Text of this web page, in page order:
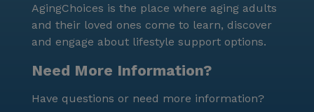
AgingChoices is the place where aging adults
and their loved ones come to learn, discover
and engage about lifestyle support options.
Need More Information?
Have questions or need more information?